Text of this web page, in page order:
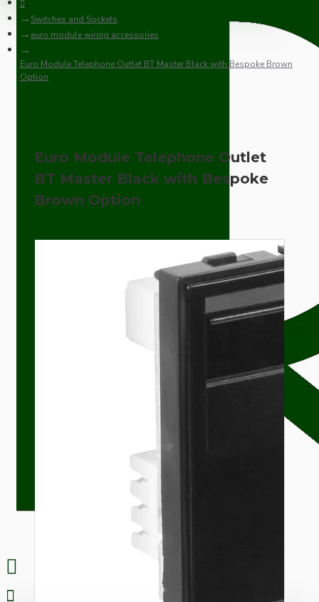
Switches and Sockets
euro module wiring accessories
Euro Module Telephone Outlet BT Master Black with Bespoke Brown
Option
Euro Module Telephone Outlet
BT Master Black with Bespoke
Brown Option